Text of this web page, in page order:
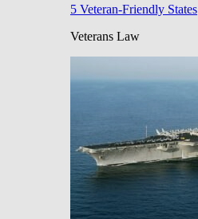
5 Veteran-Friendly States
Veterans Law